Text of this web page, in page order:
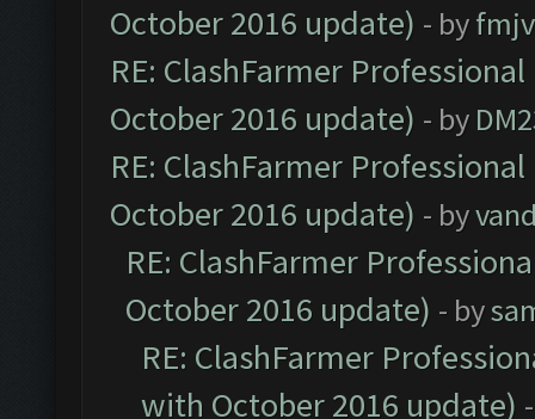
October 2016 update) - by
RE: ClashFarmer
October 2016 update) - by
RE: ClashFarmer
October 2016 update) - by
RE: ClashFarmer
October 2016 update) - by
RE: ClashFarmer
with October 2016 update)